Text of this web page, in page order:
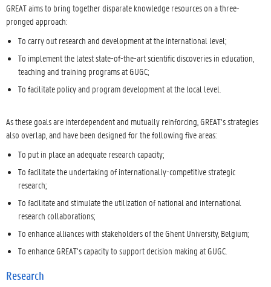
GREAT aims to bring together disparate knowledge resources on a three-
pronged approach:
To carry out research and development at the international level;
To implement the latest state-of-the-art scientific discoveries in education,
teaching and training programs at GUGC;
To facilitate policy and program development at the local level.
As these goals are interdependent and mutually reinforcing, GREAT’s strategies
also overlap, and have been designed for the following five areas:
To put in place an adequate research capacity;
To facilitate the undertaking of internationally-competitive strategic
research;
To facilitate and stimulate the utilization of national and international
research collaborations;
To enhance alliances with stakeholders of the Ghent University, Belgium;
To enhance GREAT’s capacity to support decision making at GUGC.
Research